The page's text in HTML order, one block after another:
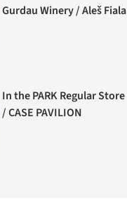
Gurdau Winery / Aleš Fiala
In the PARK Regular Store
/ CASE PAVILION